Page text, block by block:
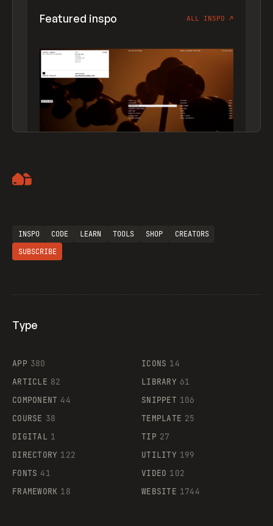
Featured inspo ALL INSPO ↗
Supaste
INSPO CODE LEARN TOOLS SHOP
CREATORS
SUBSCRIBE
Type
APP 380
ARTICLE 82
COMPONENT 44
COURSE 38
DIGITAL 1
DIRECTORY 122
FONTS 41
FRAMEWORK 18
ICONS 14
LIBRARY 61
SNIPPET 106
TEMPLATE 25
TIP 27
UTILITY 199
VIDEO 102
WEBSITE 1744